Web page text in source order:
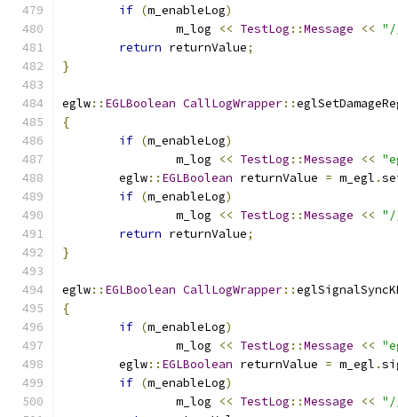
if (m_enableLog)
		m_log
<< TestLog ::Message <<
return returnValue;
}
eglw:: EGLBoolean CallLogWrapper::
{
if (m_enableLog)
		m_log
<< TestLog ::Message <<
	eglw
:: EGLBoolean returnValue = m_egl .
if (m_enableLog)
		m_log
<< TestLog ::Message <<
return returnValue;
}
eglw:: EGLBoolean CallLogWrapper::
{
if (m_enableLog)
		m_log
<< TestLog ::Message <<
	eglw
:: EGLBoolean returnValue = m_egl .
if (m_enableLog)
		m_log
<< TestLog ::Message <<